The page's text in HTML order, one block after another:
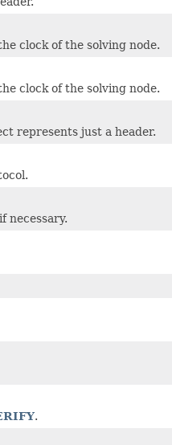
clock of the solving node.
clock of the solving node.
represents just a header.
necessary.
.